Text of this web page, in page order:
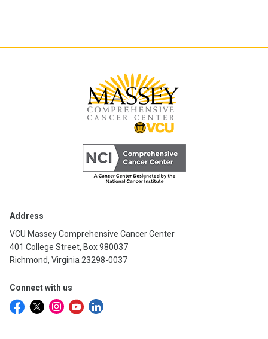
Address
VCU Massey Comprehensive Cancer Center
401 College Street, Box 980037
Richmond, Virginia 23298-0037
Connect with us